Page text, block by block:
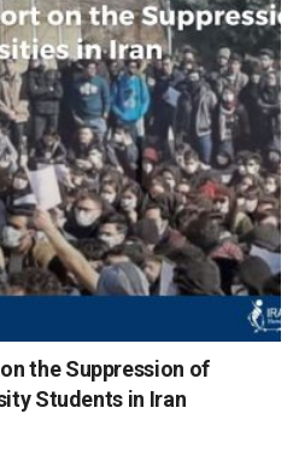
the Suppression of
Students in Iran